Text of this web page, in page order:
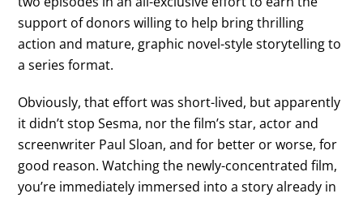
support of donors willing to help bring thrilling
action and mature, graphic novel-style storytelling to
a series format.
Obviously, that effort was short-lived, but apparently
it didn’t stop Sesma, nor the film’s star, actor and
screenwriter Paul Sloan, and for better or worse, for
good reason. Watching the newly-concentrated film,
you’re immediately immersed into a story already in